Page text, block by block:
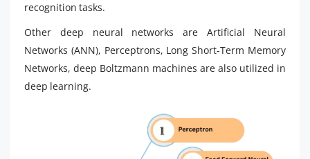
recognition tasks.
Other deep neural networks are Artificial Neural
Networks (ANN), Perceptrons, Long Short-Term Memory
Networks, deep Boltzmann machines are also utilized in
deep learning.